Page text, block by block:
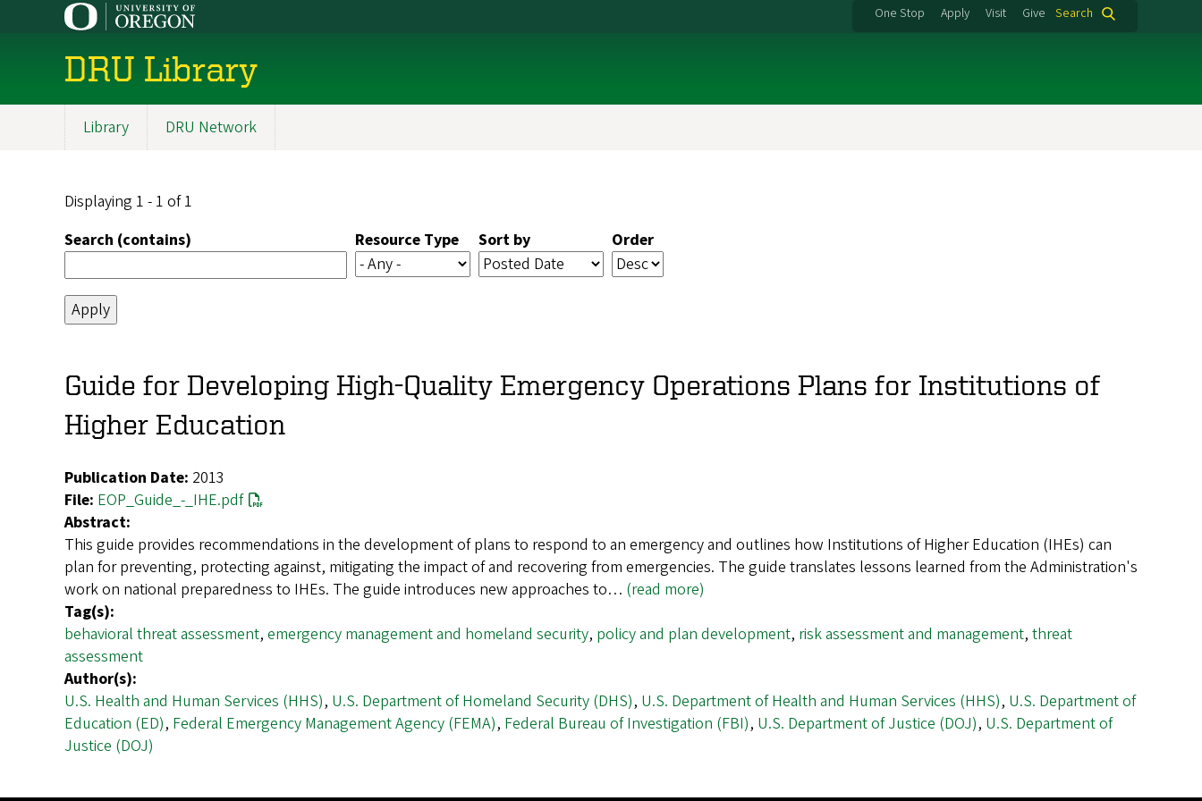
One Stop Apply Visit Give Search
DRU Library
navigation
Library DRU Network
Displaying 1 - 1 of 1
Search (contains)
Resource Type Sort by Order
Guide for Developing High-Quality Emergency Operations Plans for Institutions of
Higher Education
Publication Date: 2013
File: EOP_Guide_-_IHE.pdf
Abstract:
This guide provides recommendations in the development of plans to respond to an emergency and outlines how Institutions of Higher Education (IHEs) can
plan for preventing, protecting against, mitigating the impact of and recovering from emergencies. The guide translates lessons learned from the Administration's
work on national preparedness to IHEs. The guide introduces new approaches to… (read more)
Tag(s):
behavioral threat assessment, emergency management and homeland security, policy and plan development, risk assessment and management, threat
assessment
Author(s):
U.S. Health and Human Services (HHS), U.S. Department of Homeland Security (DHS), U.S. Department of Health and Human Services (HHS), U.S. Department of
Education (ED), Federal Emergency Management Agency (FEMA), Federal Bureau of Investigation (FBI), U.S. Department of Justice (DOJ), U.S. Department of
Justice (DOJ)